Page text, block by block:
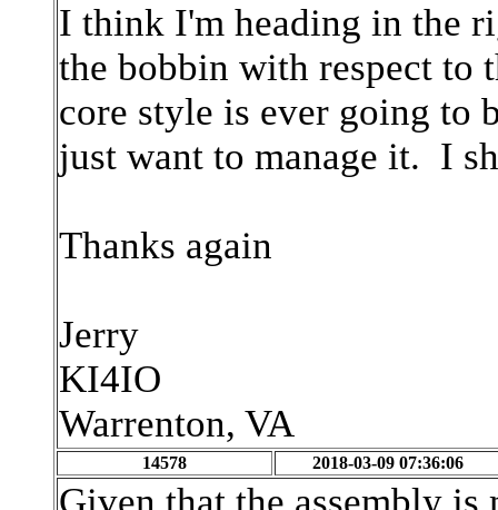
I think I'm heading in the
the bobbin with respect
core style is ever going to
just want to manage it. I
Thanks again
Jerry
KI4IO
Warrenton, VA
14578 2018-03-09 07:36:06